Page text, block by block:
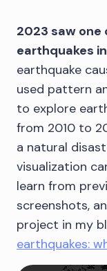
2023 saw
earthquakes
earthquake
used pattern
to explore
from 2010 to
a natural
visualization
learn from
screenshots,
project in my
earthquakes: